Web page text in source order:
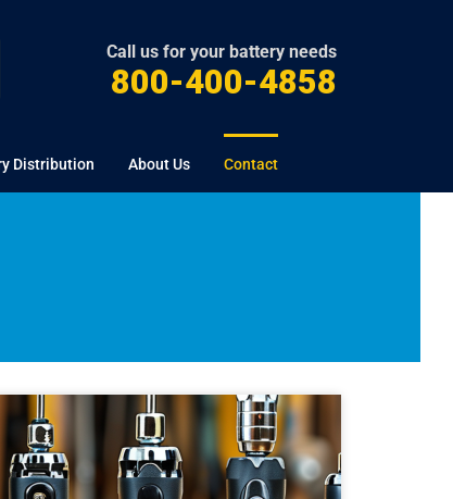
Call us for your battery needs
800-400-4858
Distribution About Us Contact